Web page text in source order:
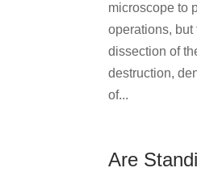
microscope to
operations,
dissection of
destruction,
of...
Are